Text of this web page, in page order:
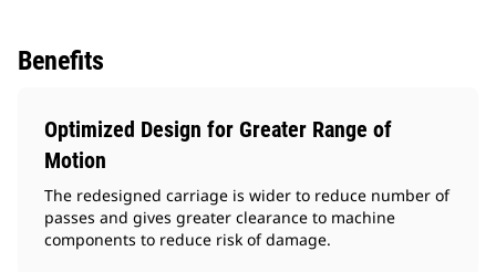
Benefits
Optimized Design for Greater Range of
Motion
The redesigned carriage is wider to reduce number of
passes and gives greater clearance to machine
components to reduce risk of damage.